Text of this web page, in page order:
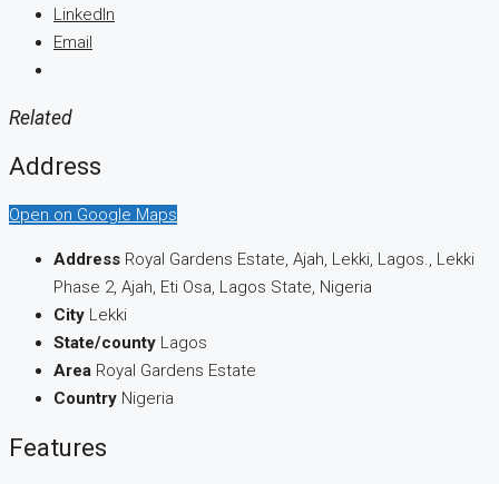
LinkedIn
Email
Related
Address
Open on Google Maps
Address Royal Gardens Estate, Ajah, Lekki, Lagos., Lekki
Phase 2, Ajah, Eti Osa, Lagos State, Nigeria
City Lekki
State/county Lagos
Area Royal Gardens Estate
Country Nigeria
Features